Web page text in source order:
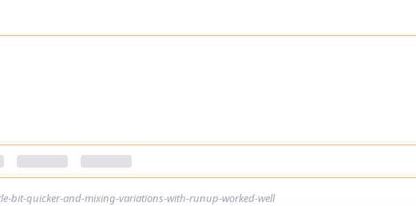
bit-quicker-and-mixing-variations-with-runup-worked-well